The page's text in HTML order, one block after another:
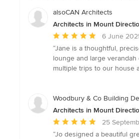
alsoCAN Architects
Architects in Mount
Average
rating:
5
out
stars
6 June
“Jane is a thoughtful,
lounge and large
multiple trips to our house
Woodbury & Co Building
Architects in Mount
Average
rating:
25
“Jo designed a beautiful